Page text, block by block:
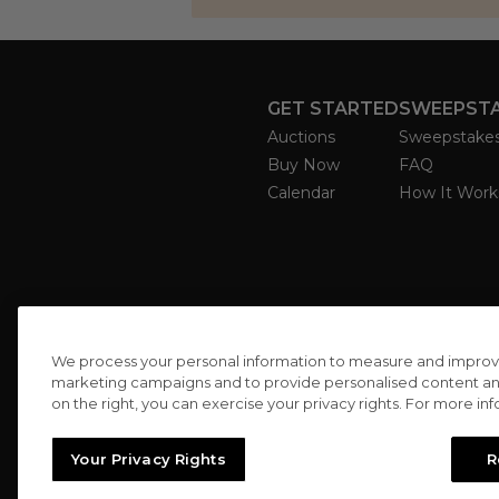
GET STARTED
Auctions
Buy Now
Calendar
FAQ
How It
We process your personal information to measure and
marketing campaigns and to provide personalised content
on the right, you can exercise your privacy rights. For more
Your Privacy Rights